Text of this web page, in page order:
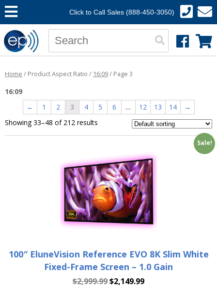
Click to Call Sales (888-450-3050)
Home / Product Aspect Ratio / 16:09/ Page 3
16:09
←
1 2 3 4 5 6 … 12 13 14
→
Showing 33–48 of 212 results
Sale!
100″ EluneVision Reference EVO 8K Slim White
Fixed-Frame Screen – 1.0 Gain
$2,999.99$2,149.99